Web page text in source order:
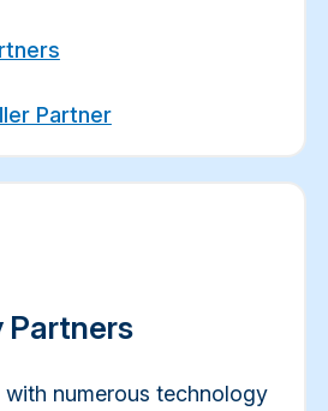
Partner
Partners
numerous technology